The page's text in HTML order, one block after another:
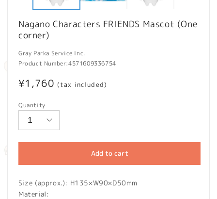
Nagano Characters FRIENDS Mascot (One
corner)
Gray Parka Service Inc.
Product Number:4571609336754
Regular
¥1,760 (tax included)
Quantity
Add to cart
Size (approx.): H135×W90×D50mm
Material: